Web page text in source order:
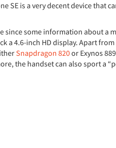
SE is a very decent device that
since some information about a
a 4.6-inch HD display. Apart
Snapdragon 820or Exynos
the handset can also sport a